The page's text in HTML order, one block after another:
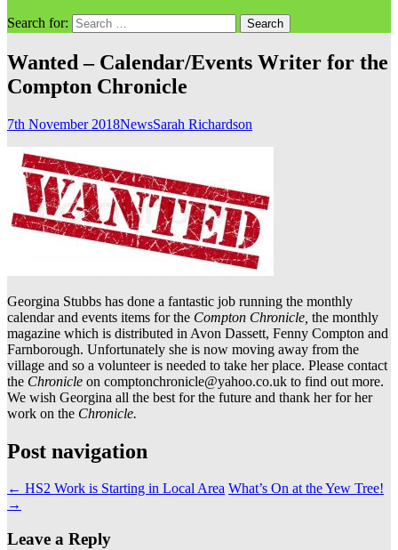
Search for:
Wanted – Calendar/Events Writer for the
Compton Chronicle
7th November 2018NewsSarah Richardson
Georgina Stubbs has done a fantastic job running the monthly
calendar and events items for the Compton Chronicle, the monthly
magazine which is distributed in Avon Dassett, Fenny Compton and
Farnborough. Unfortunately she is now moving away from the
village and so a volunteer is needed to take her place. Please contact
the Chronicle on comptonchronicle@yahoo.co.uk to find out more.
We wish Georgina all the best for the future and thank her for her
work on the Chronicle.
Post navigation
← HS2 Work is Starting in Local Area What’s On at the Yew Tree!
→
Leave a Reply